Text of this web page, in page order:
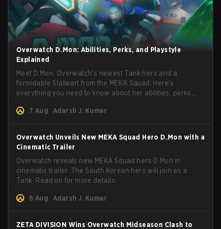
Overwatch D.Mon: Abilities, Perks, and Playstyle
Explained
Meet D.Mon, Overwatch's newest Tank hero and a
formidable Stalwart from the MEKA Squad. Here's
everything you need to know about her abilities, perks,
7 Aug
Adarsh J. Kumar
Overwatch Unveils New MEKA Squad Hero D.Mon with a
Cinematic Trailer
Overwatch reveals new MEKA Squad hero D.Mon in
cinematic trailer. The South Korean hero will join as a
Tank. Read on for more details.
6 Aug Adarsh J. Kumar
ZETA DIVISION Wins Overwatch Midseason Clash to